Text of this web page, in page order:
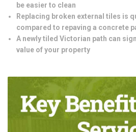
be easier to clean
Replacing broken external tiles is
compared to repaving a concrete
A newly tiled Victorian path can
value of your property